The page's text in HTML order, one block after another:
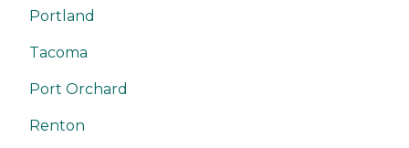
Portland
Tacoma
Port Orchard
Renton